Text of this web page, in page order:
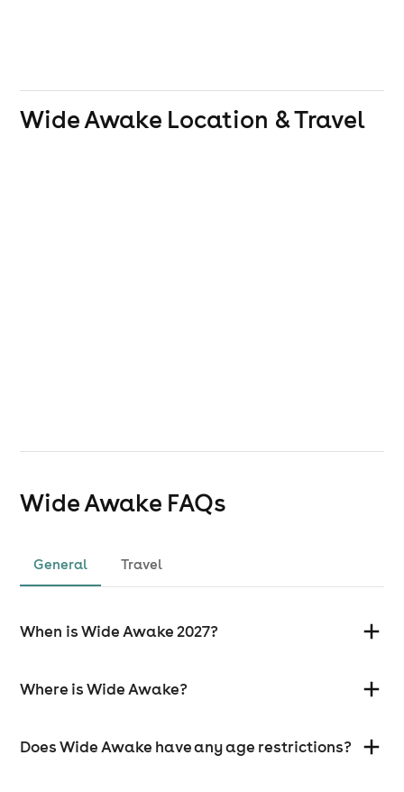
Wide Awake Location & Travel
Wide Awake FAQs
General Travel
When is Wide Awake 2027?
Where is Wide Awake?
Does Wide Awake have any age restrictions?